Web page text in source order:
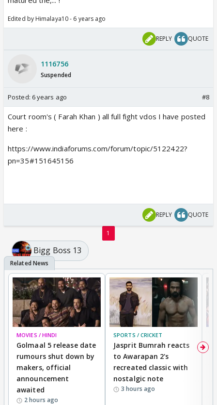
Edited by Himalaya10 - 6 years ago
REPLY QUOTE
1116756
Suspended
Posted: 6 years ago #8
Court room's ( Farah Khan ) all full fight vdos I have posted
here :
https://www.indiaforums.com/forum/topic/5122422?
pn=35#151645156
REPLY QUOTE
1
Bigg Boss 13
MOVIES / HINDI
Golmaal 5 release date
rumours shut down by
makers, official
announcement
awaited
2 hours ago
SPORTS / CRICKET
Jasprit Bumrah reacts
to Awarapan 2's
recreated classic with
nostalgic note
3 hours ago